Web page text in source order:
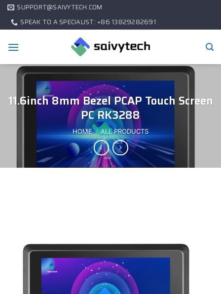
SUPPORT@SAIVYTECH.COM
SPEAK TO A SPECIALIST: +86 13829282691
11.6inch 8mm Bezel PCAP Touch Screen
PC RK3288
HOME / ALL PRODUCTS